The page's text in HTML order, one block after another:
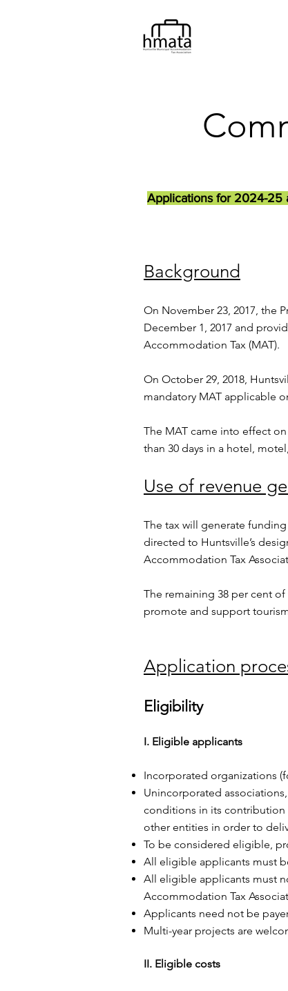
Applications for 2024-25
Background
On November 23, 2017, the
December 1, 2017 and
Accommodation Tax (MAT).
On October 29, 2018,
mandatory MAT applicable
The MAT came into effect
than 30 days in a hotel,
Use of revenue
The tax will generate
directed to Huntsville’s
Accommodation Tax
The remaining 38 per cent
promote and support
Application
Eligibility
I. Eligible applicants
Incorporated organizations
Unincorporated
conditions in its contribution
other entities in order to
To be considered eligible,
All eligible applicants must
All eligible applicants must
Accommodation Tax
Applicants need not be
Multi-year projects are
II. Eligible costs